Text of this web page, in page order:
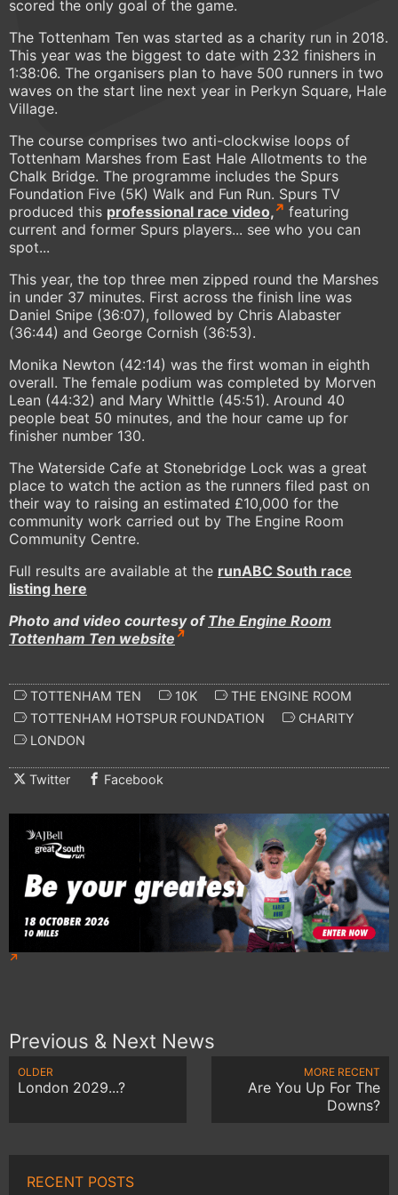
scored the only goal of the game.
The Tottenham Ten was started as a charity run in 2018.
This year was the biggest to date with 232 finishers in
1:38:06. The organisers plan to have 500 runners in two
waves on the start line next year in Perkyn Square, Hale
Village.
The course comprises two anti-clockwise loops of
Tottenham Marshes from East Hale Allotments to the
Chalk Bridge. The programme includes the Spurs
Foundation Five (5K) Walk and Fun Run. Spurs TV
produced this professional race video,
featuring
current and former Spurs players... see who you can
spot...
This year, the top three men zipped round the Marshes
in under 37 minutes. First across the finish line was
Daniel Snipe (36:07), followed by Chris Alabaster
(36:44) and George Cornish (36:53).
Monika Newton (42:14) was the first woman in eighth
overall. The female podium was completed by Morven
Lean (44:32) and Mary Whittle (45:51). Around 40
people beat 50 minutes, and the hour came up for
finisher number 130.
The Waterside Cafe at Stonebridge Lock was a great
place to watch the action as the runners filed past on
their way to raising an estimated £10,000 for the
community work carried out by The Engine Room
Community Centre.
Full results are available at the runABC South race
listing here
Photo and video courtesy of The Engine Room
Tottenham Ten website
TOTTENHAM TEN 10K
THE ENGINE ROOM
TOTTENHAM HOTSPUR FOUNDATION
CHARITY
LONDON
Twitter Facebook
Previous & Next News
OLDER
London 2029...?
MORE RECENT
Are You Up For The
Downs?
RECENT POSTS